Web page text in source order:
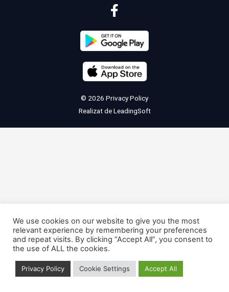
© 2026 Privacy Policy
Realizat deLeadingSoft
We use cookies on our website to give you the most
relevant experience by remembering your preferences
and repeat visits. By clicking “Accept All”, you consent to
the use of ALL the cookies.
Privacy Policy Cookie Settings Accept All